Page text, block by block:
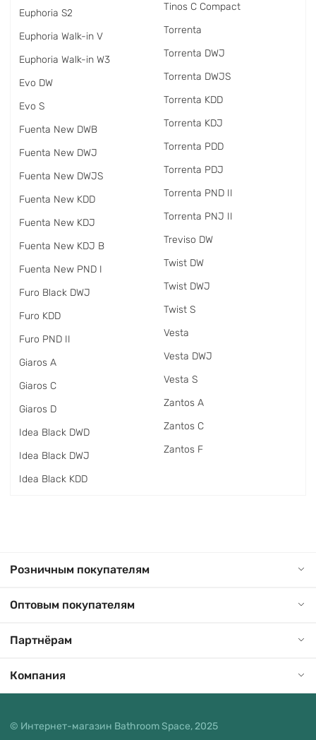
Euphoria S2
Euphoria Walk-in V
Euphoria Walk-in W3
Evo DW
Evo S
Fuenta New DWB
Fuenta New DWJ
Fuenta New DWJS
Fuenta New KDD
Fuenta New KDJ
Fuenta New KDJ B
Fuenta New PND I
Furo Black DWJ
Furo KDD
Furo PND II
Giaros A
Giaros C
Giaros D
Idea Black DWD
Idea Black DWJ
Idea Black KDD
Tinos C Compact
Torrenta
Torrenta DWJ
Torrenta DWJS
Torrenta KDD
Torrenta KDJ
Torrenta PDD
Torrenta PDJ
Torrenta PND II
Torrenta PNJ II
Treviso DW
Twist DW
Twist DWJ
Twist S
Vesta
Vesta DWJ
Vesta S
Zantos A
Zantos C
Zantos F
Розничным покупателям
Оптовым покупателям
Партнёрам
Компания
© Интернет-магазин Bathroom Space, 2025